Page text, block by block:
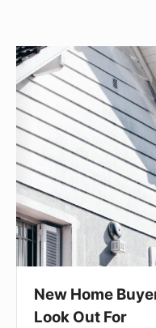
New
Home
Buyer’s
Checklist:
What
To
Look
Out
For
New Home
Look Out For